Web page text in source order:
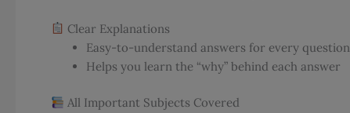
Clear Explanations
Easy-to-understand answers for every question
Helps you learn the “why” behind each answer
All Important Subjects Covered